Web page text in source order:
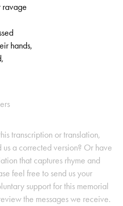
ravage
hands,
transcription or translation,
a corrected version? Or have
that captures rhyme and
feel free to send us your
support for this memorial
the messages we receive.